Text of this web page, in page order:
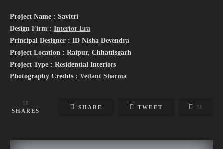
Project Name : Savitri
Design Firm : Interior Era
Principal Designer : ID Nisha Devendra
Project Location : Raipur, Chhattisgarh
Project Type : Residential Interiors
Photography Credits : Vedant Sharma
58
SHARES
SHARE TWEET 58